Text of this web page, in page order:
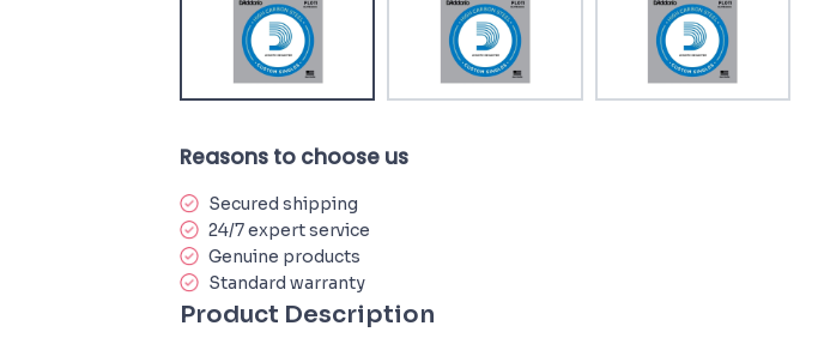
Reasons to choose us
Secured shipping
24/7 expert service
Genuine products
Standard warranty
Product Description